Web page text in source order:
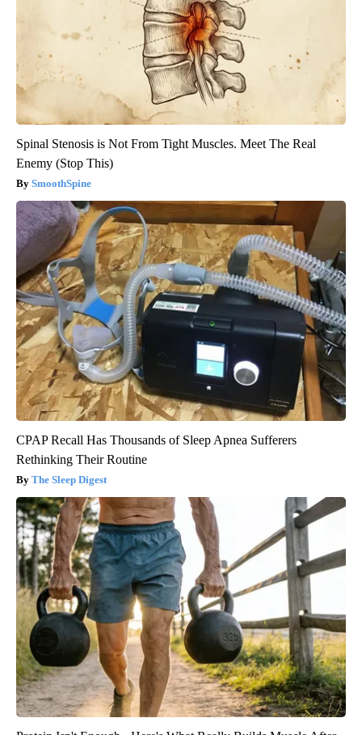
Spinal Stenosis is Not From Tight Muscles. Meet The Real
Enemy (Stop This)
SmoothSpine
CPAP Recall Has Thousands of Sleep Apnea Sufferers
Rethinking Their Routine
The Sleep Digest